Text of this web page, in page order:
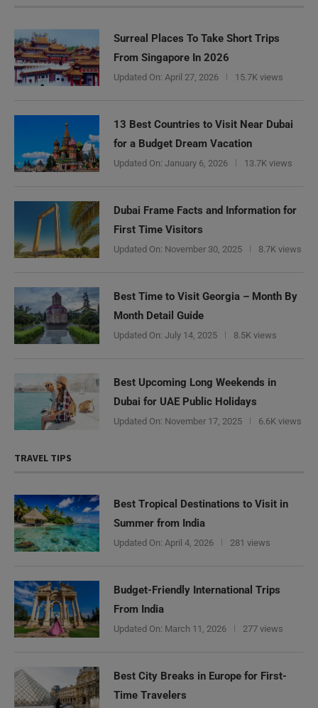
Surreal Places To Take Short Trips
From Singapore In 2026
Updated On: April 27, 2026 15.7K views
13 Best Countries to Visit Near Dubai
for a Budget Dream Vacation
Updated On: January 6, 2026 13.7K views
Dubai Frame Facts and Information for
First Time Visitors
Updated On: November 30, 2025 8.7K views
Best Time to Visit Georgia – Month By
Month Detail Guide
Updated On: July 14, 2025 8.5K views
Best Upcoming Long Weekends in
Dubai for UAE Public Holidays
Updated On: November 17, 2025 6.6K views
TRAVEL TIPS
Best Tropical Destinations to Visit in
Summer from India
Updated On: April 4, 2026 281 views
Budget-Friendly International Trips
From India
Updated On: March 11, 2026 277 views
Best City Breaks in Europe for First-
Time Travelers
Need Help?